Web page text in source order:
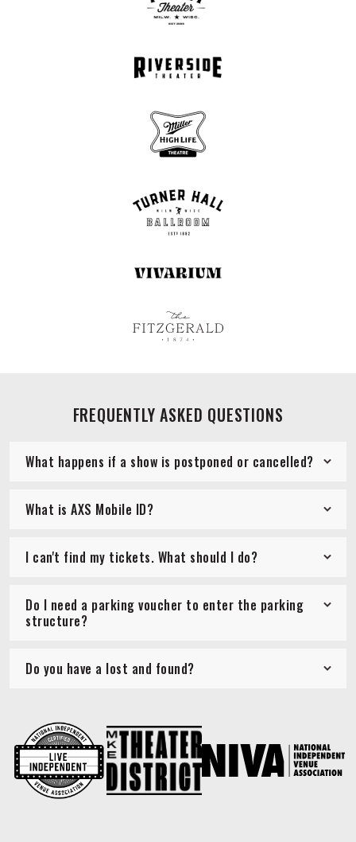
FREQUENTLY ASKED QUESTIONS
What happens if a show is postponed or cancelled?
What is AXS Mobile ID?
I can't find my tickets. What should I do?
Do I need a parking voucher to enter the parking
structure?
Do you have a lost and found?